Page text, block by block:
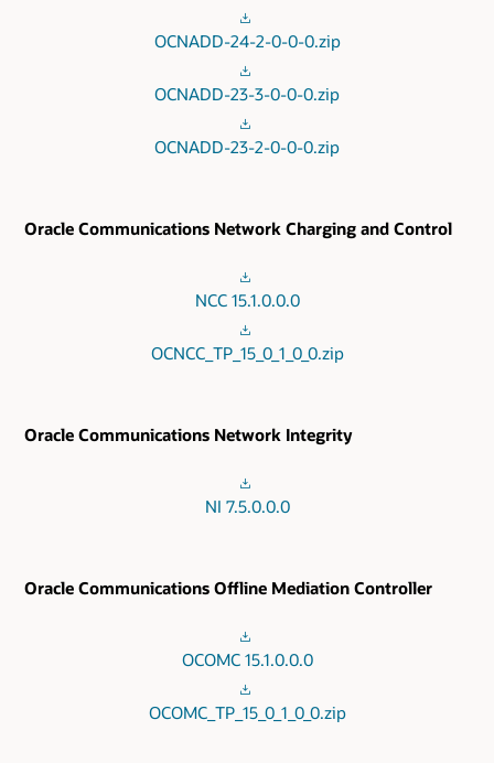
OCNADD-24-2-0-0-0.zip
OCNADD-23-3-0-0-0.zip
OCNADD-23-2-0-0-0.zip
Oracle Communications Network Charging and Control
NCC 15.1.0.0.0
OCNCC_TP_15_0_1_0_0.zip
Oracle Communications Network Integrity
NI 7.5.0.0.0
Oracle Communications Offline Mediation Controller
OCOMC 15.1.0.0.0
OCOMC_TP_15_0_1_0_0.zip